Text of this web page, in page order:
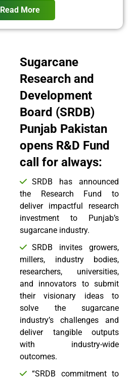
Read More
Sugarcane
Research and
Development
Board (SRDB)
Punjab Pakistan
opens R&D Fund
call for always:
SRDB has announced
the Research Fund to
deliver impactful research
investment to Punjab’s
sugarcane industry.
SRDB invites growers,
millers, industry bodies,
researchers, universities,
and innovators to submit
their visionary ideas to
solve the sugarcane
industry’s challenges and
deliver tangible outputs
with industry-wide
outcomes.
“SRDB commitment to